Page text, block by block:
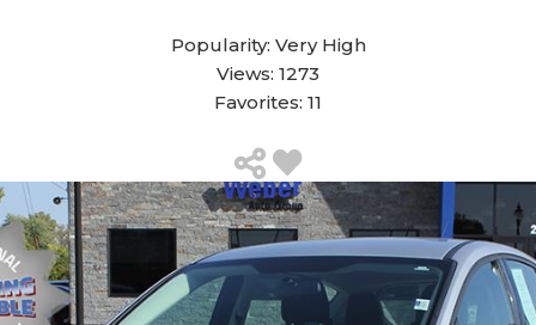
Popularity: Very High
Views: 1273
Favorites: 11